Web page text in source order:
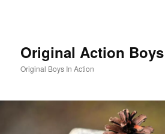
Original Action Boys
Original Boys In Action